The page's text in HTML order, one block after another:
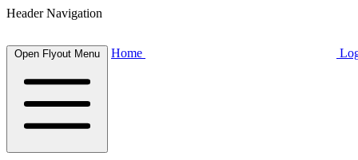
Header Navigation
Open Flyout Menu Home